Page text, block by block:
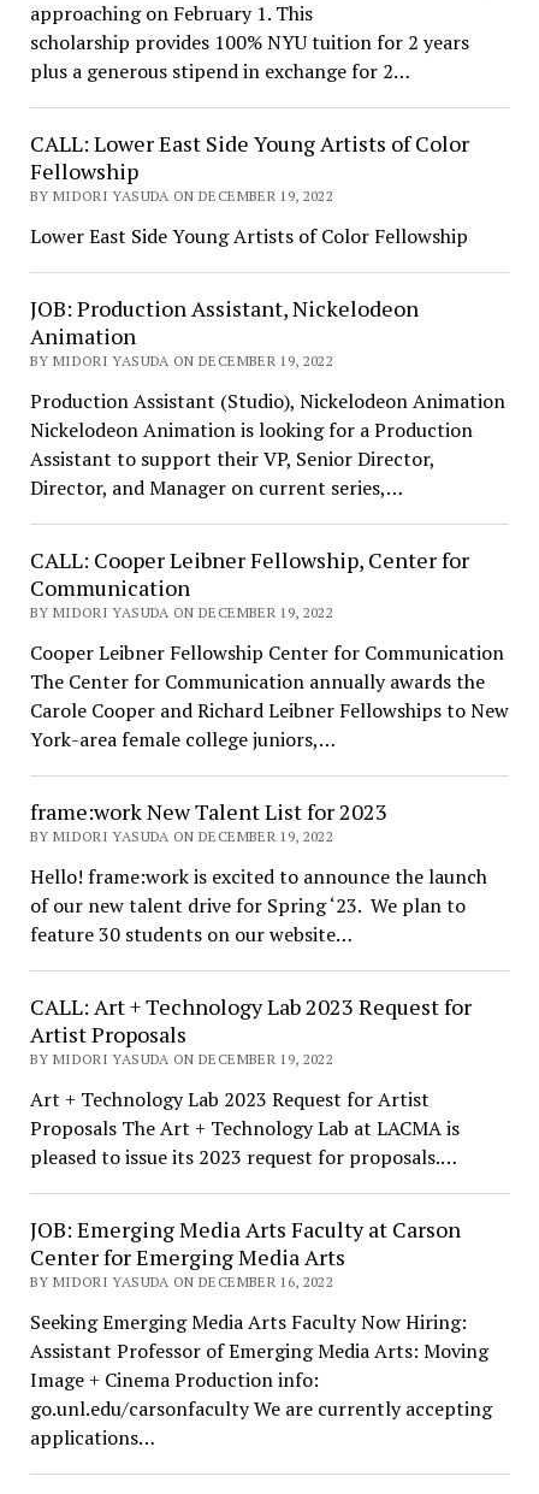
approaching on February 1. This
scholarship provides 100% NYU tuition for 2 years
plus a generous stipend in exchange for 2…
CALL: Lower East Side Young Artists of Color
Fellowship
BY MIDORI YASUDA ON DECEMBER 19, 2022
Lower East Side Young Artists of Color Fellowship
JOB: Production Assistant, Nickelodeon
Animation
BY MIDORI YASUDA ON DECEMBER 19, 2022
Production Assistant (Studio), Nickelodeon Animation
Nickelodeon Animation is looking for a Production
Assistant to support their VP, Senior Director,
Director, and Manager on current series,…
CALL: Cooper Leibner Fellowship, Center for
Communication
BY MIDORI YASUDA ON DECEMBER 19, 2022
Cooper Leibner Fellowship Center for Communication
The Center for Communication annually awards the
Carole Cooper and Richard Leibner Fellowships to New
York-area female college juniors,…
frame:work New Talent List for 2023
BY MIDORI YASUDA ON DECEMBER 19, 2022
Hello! frame:work is excited to announce the launch
of our new talent drive for Spring ‘23. We plan to
feature 30 students on our website…
CALL: Art + Technology Lab 2023 Request for
Artist Proposals
BY MIDORI YASUDA ON DECEMBER 19, 2022
Art + Technology Lab 2023 Request for Artist
Proposals The Art + Technology Lab at LACMA is
pleased to issue its 2023 request for proposals.…
JOB: Emerging Media Arts Faculty at Carson
Center for Emerging Media Arts
BY MIDORI YASUDA ON DECEMBER 16, 2022
Seeking Emerging Media Arts Faculty Now Hiring:
Assistant Professor of Emerging Media Arts: Moving
Image + Cinema Production info:
go.unl.edu/carsonfaculty We are currently accepting
applications…